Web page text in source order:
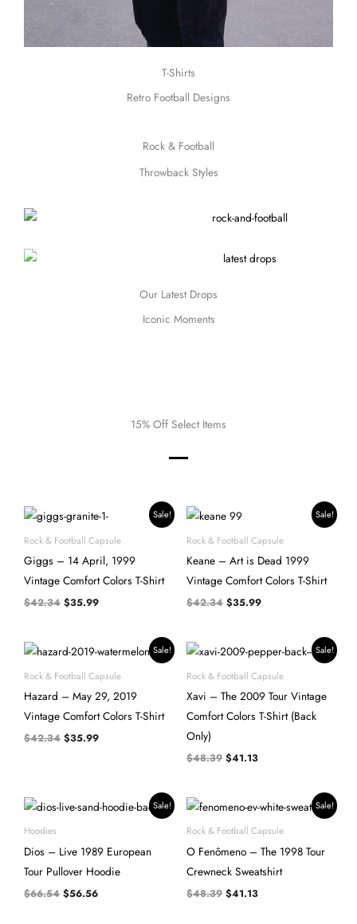
T-Shirts
Retro Football Designs
Rock & Football
Throwback Styles
Our Latest Drops
Iconic Moments
15% Off Select Items
Sale!
Rock & Football Capsule
Giggs – 14 April, 1999
Vintage Comfort Colors T-Shirt
$42.34
Original
price
was:
$42.34.
$35.99
Current
price
is:
$35.99.
Sale!
Rock & Football Capsule
Keane – Art is Dead 1999
Vintage Comfort Colors T-Shirt
$42.34
Original
price
was:
$42.34.
$35.99
is:
$35.99.
Sale!
Rock & Football Capsule
Hazard – May 29, 2019
Vintage Comfort Colors T-Shirt
$42.34
Original
price
was:
$42.34.
$35.99
Current
price
is:
$35.99.
Sale!
Rock & Football Capsule
Xavi – The 2009 Tour Vintage
Comfort Colors T-Shirt (Back
Only)
$48.39
Original
price
was:
$41.13
Current
price
is:
$41.13.
Sale!
Hoodies
Dios – Live 1989 European
Tour Pullover Hoodie
$66.54
Original
price
$56.56
Current
price
Sale!
Rock & Football Capsule
O Fenômeno – The 1998 Tour
Crewneck Sweatshirt
$48.39
Original
price
was:
$41.13
Current
price
is:
$41.13.